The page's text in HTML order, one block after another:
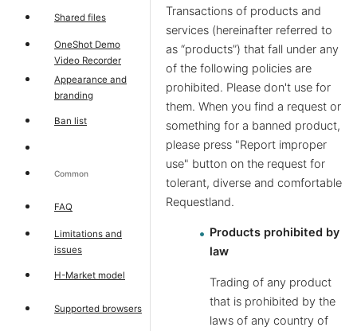
Shared files
OneShot Demo
Video Recorder
Appearance and
branding
Ban list
Common
FAQ
Limitations and
issues
H-Market model
Supported browsers
Transactions of products and
services (hereinafter referred to
as “products”) that fall under any
of the following policies are
prohibited. Please don't use for
them. When you find a request or
something for a banned product,
please press "Report improper
use" button on the request for
tolerant, diverse and comfortable
Requestland.
Products prohibited by
law
Trading of any product
that is prohibited by the
laws of any country of